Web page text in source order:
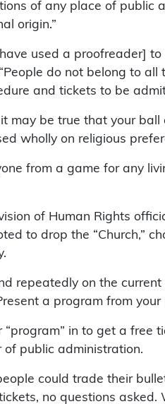
of any place of public
origin.”
used a proofreader]
do not belong to all
and tickets to be
may be true that your
wholly on religious
from a game for any
of Human Rights
to drop the “Church,”
repeatedly on the
a program from
in to get a
of public administration.
could trade their
no questions